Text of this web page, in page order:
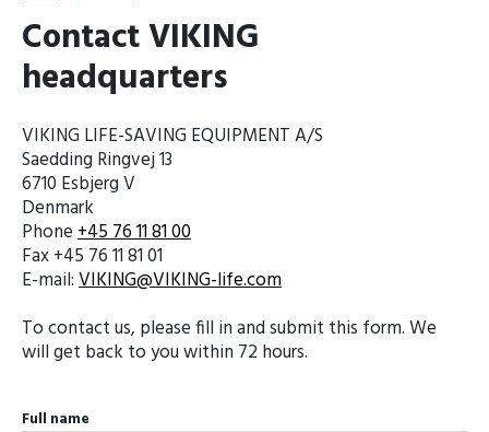
Contact VIKING
headquarters
VIKING LIFE-SAVING EQUIPMENT A/S
Saedding Ringvej 13
6710 Esbjerg V
Denmark
Phone+45 76 11 81 00
Fax +45 76 11 81 01
E-mail:VIKING@VIKING-life.com
To contact us, please fill in and submit this form. We
will get back to you within 72 hours.
Full name